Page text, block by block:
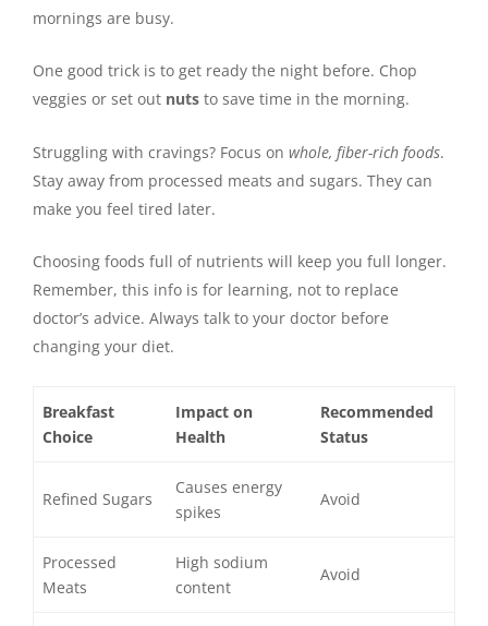
mornings are busy.
One good trick is to get ready the night before. Chop
veggies or set out nuts to save time in the morning.
Struggling with cravings? Focus on whole, fiber-rich foods.
Stay away from processed meats and sugars. They can
make you feel tired later.
Choosing foods full of nutrients will keep you full longer.
Remember, this info is for learning, not to replace
doctor’s advice. Always talk to your doctor before
changing your diet.
Breakfast
Choice
Impact on
Health
Recommended
Status
Refined Sugars
Causes energy
spikes
Avoid
Processed
Meats
High sodium
content
Avoid